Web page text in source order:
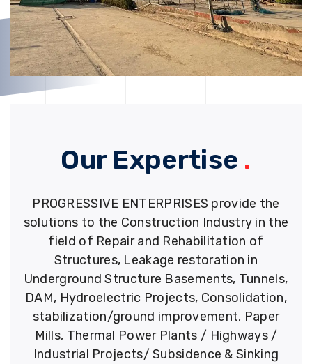
Our Expertise .
PROGRESSIVE ENTERPRISES provide the
solutions to the Construction Industry in the
field of Repair and Rehabilitation of
Structures, Leakage restoration in
Underground Structure Basements, Tunnels,
DAM, Hydroelectric Projects, Consolidation,
stabilization/ground improvement, Paper
Mills, Thermal Power Plants / Highways /
Industrial Projects/ Subsidence & Sinking